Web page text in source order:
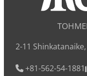
2-11
+81-562-54-1881